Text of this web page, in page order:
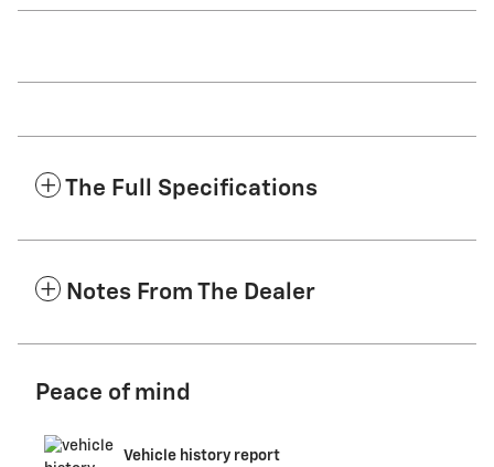
The Full Specifications
Notes From The Dealer
Peace of mind
Vehicle history report